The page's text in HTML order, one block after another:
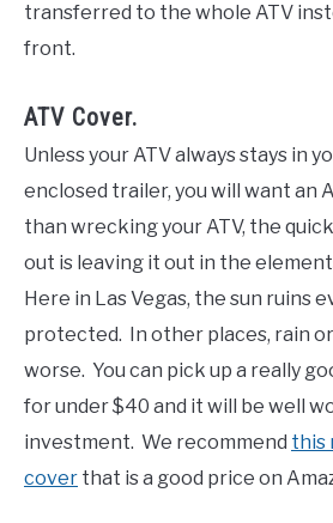
transferred to the whole ATV
front.
ATV Cover.
Unless your ATV always stays in
enclosed trailer, you will want an
than wrecking your ATV, the
out is leaving it out in the
Here in Las Vegas, the sun ruins
protected. In other places, rain
worse. You can pick up a really
for under $40 and it will be well
investment. We recommend this
cover that is a good price on